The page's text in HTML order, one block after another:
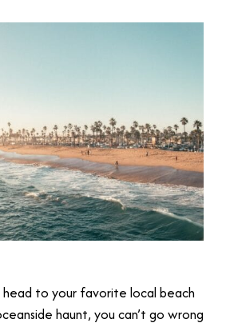
to your favorite local beach
haunt, you can’t go wrong